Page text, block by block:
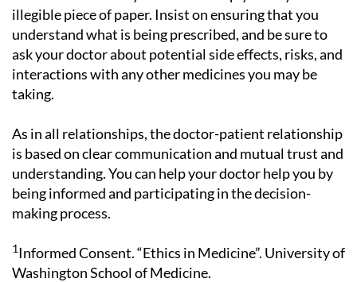
illegible piece of paper. Insist on ensuring that you
understand what is being prescribed, and be sure to
ask your doctor about potential side effects, risks, and
interactions with any other medicines you may be
taking.
As in all relationships, the doctor-patient relationship
is based on clear communication and mutual trust and
understanding. You can help your doctor help you by
being informed and participating in the decision-
making process.
1Informed Consent. “Ethics in Medicine”. University of
Washington School of Medicine.